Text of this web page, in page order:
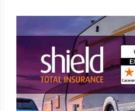
environment where there are
keep matters under control and
spreading. This is one of the
should ...